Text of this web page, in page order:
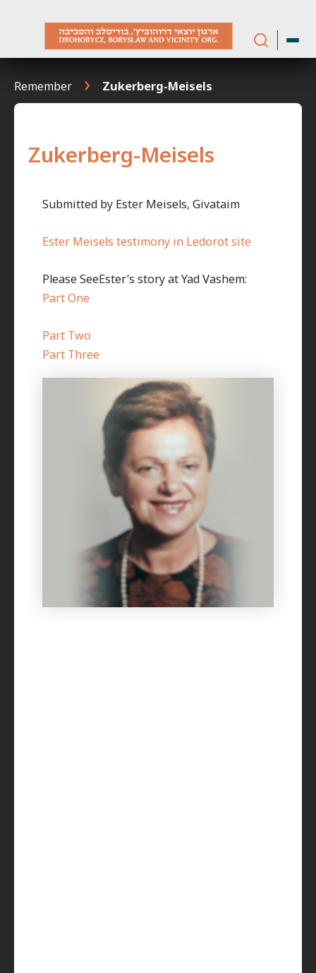
Remember Zukerberg-Meisels
Zukerberg-Meisels
Submitted by Ester Meisels, Givataim
Ester Meisels testimony in Ledorot site
Please SeeEster’s story at Yad Vashem:
Part One
Part Two
Part Three